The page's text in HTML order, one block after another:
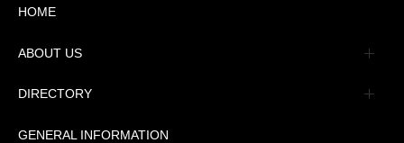
HOME
ABOUT US
Management
DIRECTORY
Message
GENERAL INFORMATION